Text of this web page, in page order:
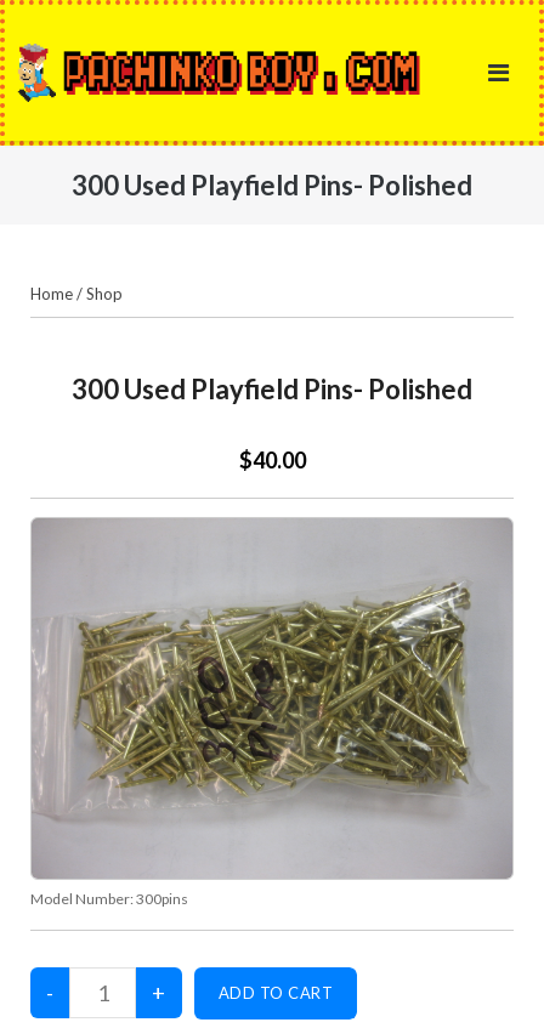
Skip
to
content
300 Used Playfield Pins- Polished
Home/Shop
300 Used Playfield Pins- Polished
$40.00
Model Number: 300pins